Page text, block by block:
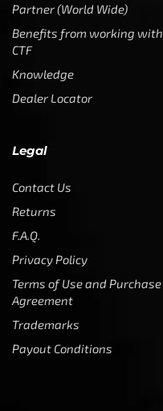
Partner (World Wide)
Benefits from working with
CTF
Knowledge
Dealer Locator
Legal
Contact Us
Returns
F.A.Q.
Privacy Policy
Terms of Use and Purchase
Agreement
Trademarks
Payout Conditions